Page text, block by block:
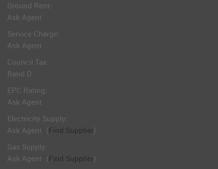
Ground Rent:
Ask Agent
Service Charge:
Ask Agent
Council Tax:
Band D
EPC Rating:
Ask Agent
Electricity Supply:
Ask Agent (Find Supplier)
Gas Supply:
Ask Agent (Find Supplier)